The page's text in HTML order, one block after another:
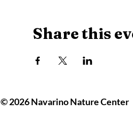
Share this
© 2026 Navarino Nature Center